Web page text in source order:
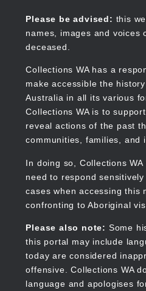
content
Please be advised: this
names, images and voices
deceased.
Collections WA has a
make accessible the
Australia in all its various
Collections WA is to
reveal actions of the past
communities, families, and
In doing so, Collections
need to respond
cases when accessing this
confronting to Aboriginal
Please also note: Some
this portal may include
today are considered
offensive. Collections WA
language and apologises
Collections WA